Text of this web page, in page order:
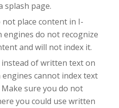
splash page.
not place content in I-
engines do not recognize
and will not index it.
of written text on
engines cannot index text
sure you do not
you could use written